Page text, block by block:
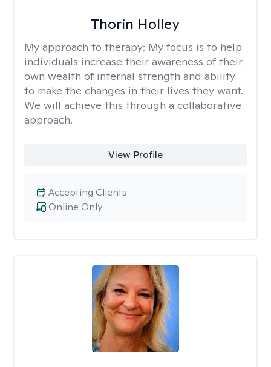
Thorin Holley
My approach to therapy: My focus is to help
individuals increase their awareness of their
own wealth of internal strength and ability
to make the changes in their lives they want.
We will achieve this through a collaborative
approach.
View Profile
Online Only
Accepting Clients